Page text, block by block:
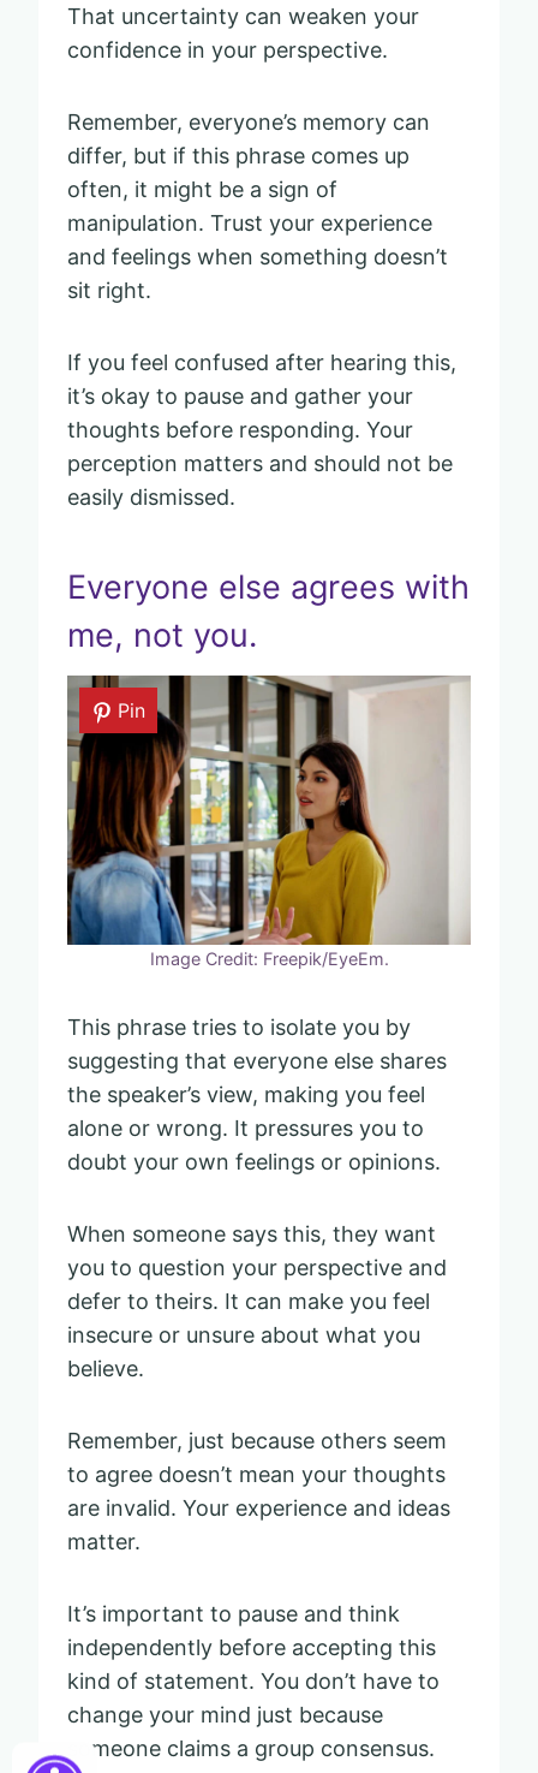
That uncertainty can weaken your
confidence in your perspective.
Remember, everyone’s memory can
differ, but if this phrase comes up
often, it might be a sign of
manipulation. Trust your experience
and feelings when something doesn’t
sit right.
If you feel confused after hearing this,
it’s okay to pause and gather your
thoughts before responding. Your
perception matters and should not be
easily dismissed.
Everyone else agrees with
me, not you.
Pin
Image Credit: Freepik/EyeEm.
This phrase tries to isolate you by
suggesting that everyone else shares
the speaker’s view, making you feel
alone or wrong. It pressures you to
doubt your own feelings or opinions.
When someone says this, they want
you to question your perspective and
defer to theirs. It can make you feel
insecure or unsure about what you
believe.
Remember, just because others seem
to agree doesn’t mean your thoughts
are invalid. Your experience and ideas
matter.
It’s important to pause and think
independently before accepting this
kind of statement. You don’t have to
change your mind just because
someone claims a group consensus.